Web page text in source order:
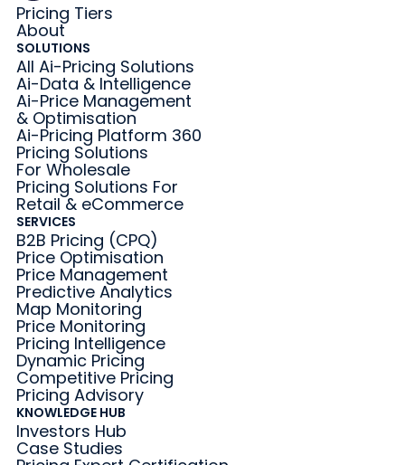
Pricing Tiers
About
SOLUTIONS
All Ai-Pricing Solutions
Ai-Data & Intelligence
Ai-Price Management
& Optimisation
Ai-Pricing Platform 360
Pricing Solutions
For Wholesale
Pricing Solutions For
Retail & eCommerce
SERVICES
B2B Pricing (CPQ)
Price Optimisation
Price Management
Predictive Analytics
Map Monitoring
Price Monitoring
Pricing Intelligence
Dynamic Pricing
Competitive Pricing
Pricing Advisory
KNOWLEDGE HUB
Investors Hub
Case Studies